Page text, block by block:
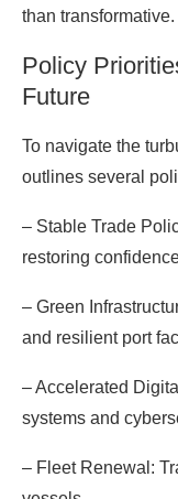
than transformative.
Policy
Future
To navigate the
outlines several
– Stable Trade
restoring
– Green
and resilient port
– Accelerated
systems and
– Fleet Renewal: